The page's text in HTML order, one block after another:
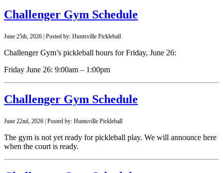
Challenger Gym Schedule
June 25th, 2026 | Posted by: Huntsville Pickleball
Challenger Gym’s pickleball hours for Friday, June 26:
Friday June 26: 9:00am – 1:00pm
Challenger Gym Schedule
June 22nd, 2026 | Posted by: Huntsville Pickleball
The gym is not yet ready for pickleball play. We will announce here
when the court is ready.